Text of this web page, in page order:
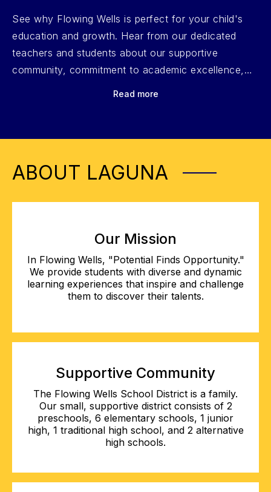
See why Flowing Wells is perfect for your child's
education and growth. Hear from our dedicated
teachers and students about our supportive
community, commitment to academic excellence,
Read more
ABOUT LAGUNA
Our Mission
In Flowing Wells, "Potential Finds Opportunity."
We provide students with diverse and dynamic
learning experiences that inspire and challenge
them to discover their talents.
Supportive Community
The Flowing Wells School District is a family.
Our small, supportive district consists of 2
preschools, 6 elementary schools, 1 junior
high, 1 traditional high school, and 2 alternative
high schools.